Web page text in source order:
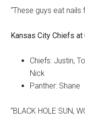
“These guys eat
Kansas City Chiefsat
Chiefs: Justin,
Nick
Panther: Shane
“BLACK HOLE SUN,